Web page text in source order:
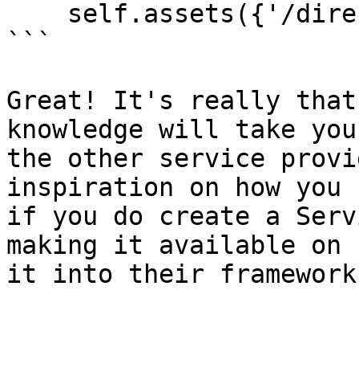
```
Great! It's really
knowledge will take
the other service
inspiration on how
if you do create a
making it available